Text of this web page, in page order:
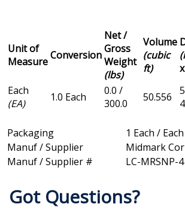
Unit of
MeasureConversion
Net /
Gross
Weight
(lbs)
Volume
(cubic
ft)
Each
(EA)
1.0 Each
0.0 /
300.0
50.556
Packaging
1 Each / Each
Manuf / Supplier
Midmark
Manuf / Supplier #
LC-MRSNP-
Got Questions?